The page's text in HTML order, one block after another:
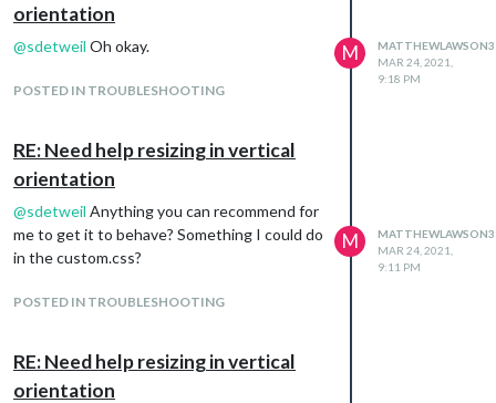
orientation
@sdetweil Oh okay.
POSTED IN TROUBLESHOOTING
M
MATTHEWLAWSON3
MAR 24, 2021,
9:18 PM
RE: Need help resizing in vertical
orientation
@sdetweil Anything you can recommend for
me to get it to behave? Something I could do
in the custom.css?
POSTED IN TROUBLESHOOTING
M
MATTHEWLAWSON3
MAR 24, 2021,
9:11 PM
RE: Need help resizing in vertical
orientation